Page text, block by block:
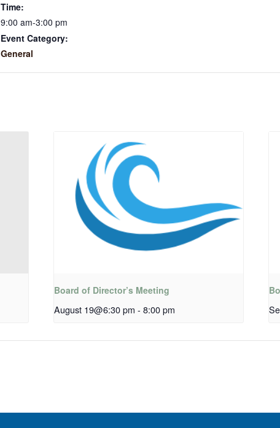
Time:
9:00 am-3:00 pm
Event Category:
General
Board of Director’s Meeting
August 19@6:30 pm - 8:00 pm